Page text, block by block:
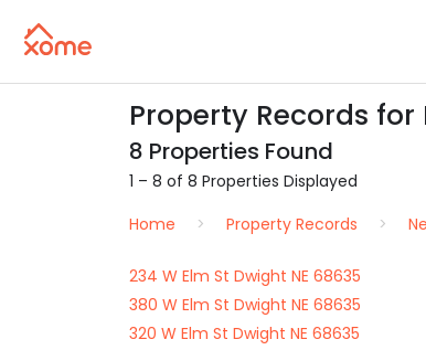
Property Records for
8 Properties Found
1 – 8 of 8 Properties Displayed
Home
Property Records
234 W Elm St Dwight NE 68635
380 W Elm St Dwight NE 68635
320 W Elm St Dwight NE 68635